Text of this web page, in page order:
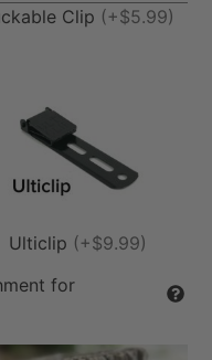
Clip (+$5.99)
Ulticlip (+$9.99)
for